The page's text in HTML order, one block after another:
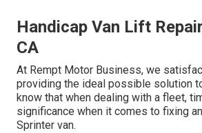
Handicap Van Lift
CA
At Rempt Motor Business, we
providing the ideal possible solution
know that when dealing with a fleet,
significance when it comes to fixing
Sprinter van.